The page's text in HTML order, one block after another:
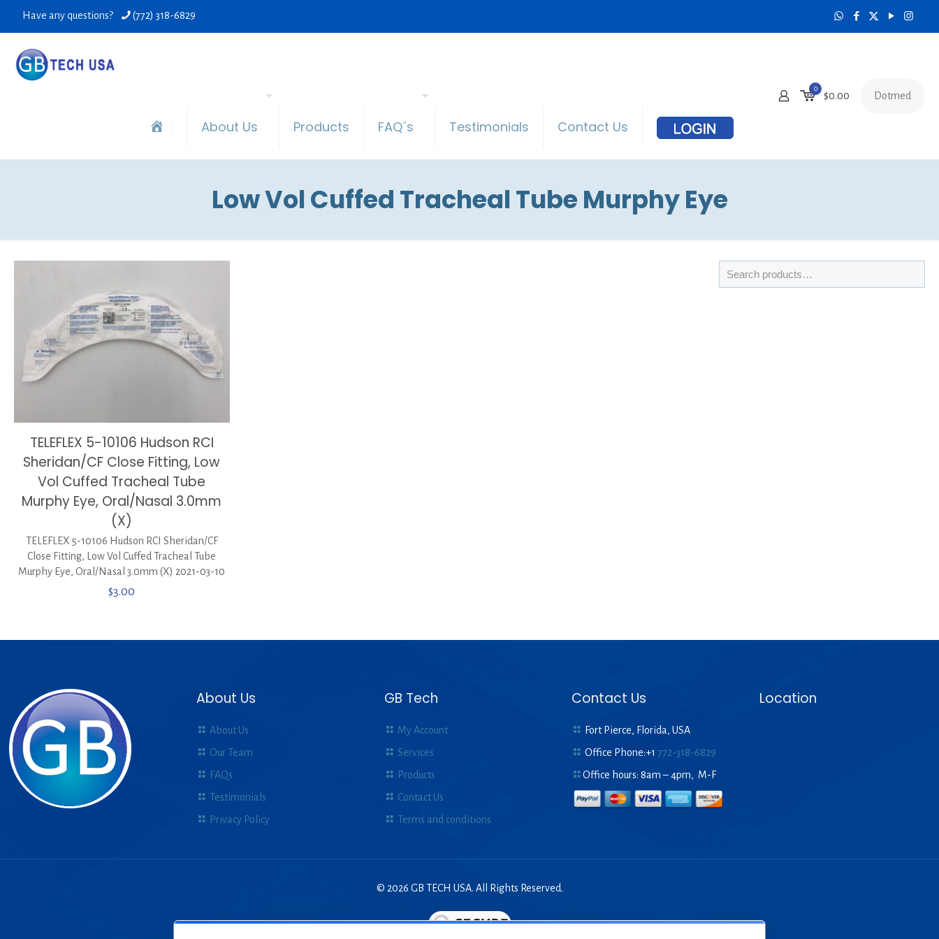
Have any questions? (772) 318-6829
About Us Products FAQ´s Testimonials Contact Us
0
$0.00 Dotmed
Low Vol Cuffed Tracheal Tube Murphy Eye
TELEFLEX 5-10106 Hudson RCI
Sheridan/CF Close Fitting, Low
Vol Cuffed Tracheal Tube
Murphy Eye, Oral/Nasal 3.0mm
(X)
TELEFLEX 5-10106 Hudson RCI Sheridan/CF
Close Fitting, Low Vol Cuffed Tracheal Tube
Murphy Eye, Oral/Nasal 3.0mm (X) 2021-03-10
$3.00
About Us
About Us
Our Team
FAQs
Testimonials
Privacy Policy
GB Tech
My Account
Services
Products
Contact Us
Terms and conditions
Contact Us
Fort Pierce, Florida, USA
Office Phone:+1772-318-6829
Office hours: 8am – 4pm, M-F
Location
© 2026 GB TECH USA. All Rights Reserved.